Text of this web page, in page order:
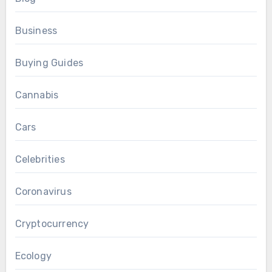
Business
Buying Guides
Cannabis
Cars
Celebrities
Coronavirus
Cryptocurrency
Ecology